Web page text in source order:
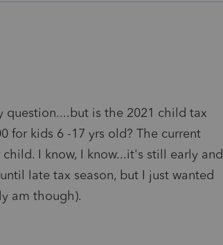
question....but is the 2021 child tax
for kids 6 -17 yrs old? The current
I know, I know...it's still early and
late tax season, but I just wanted
am though).